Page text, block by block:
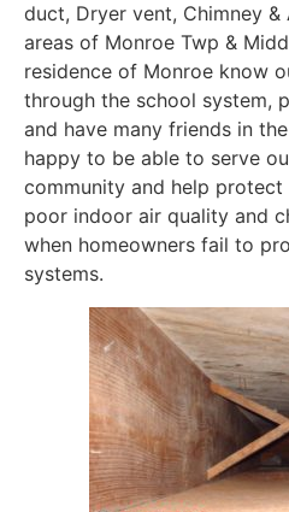
duct, Dryer vent, Chimney
areas of Monroe Twp &
residence of Monroe know
through the school system,
and have many friends in
happy to be able to serve
community and help
poor indoor air quality and
when homeowners fail to
systems.